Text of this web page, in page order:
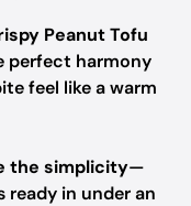
Peanut Tofu
perfect harmony
feel like a warm
the simplicity—
ready in under an